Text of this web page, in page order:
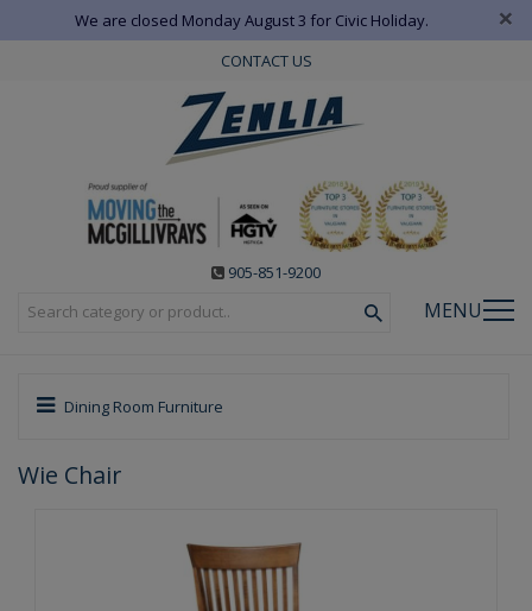
We are closed Monday August 3 for Civic Holiday. ×
CONTACT US
905-851-9200
MENU
Dining Room Furniture
Wie Chair